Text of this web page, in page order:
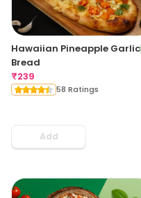
Hawaiian Pineapple Garlic
Bread
₹239
58 Ratings
Add